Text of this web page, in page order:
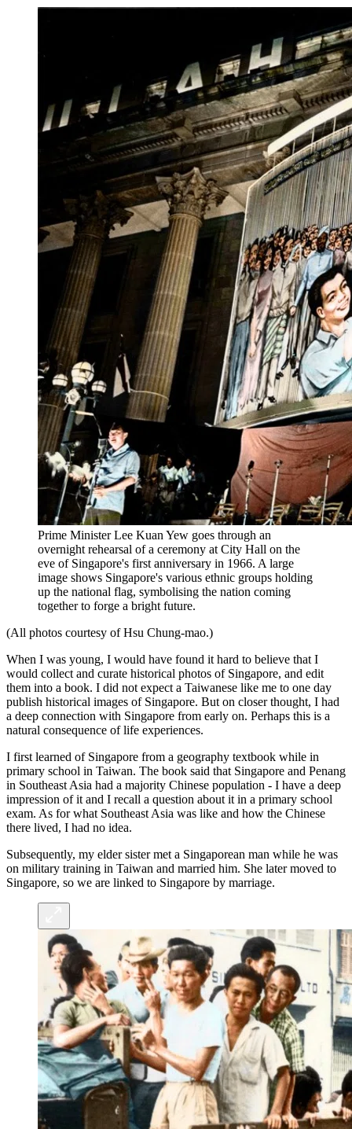
Prime Minister Lee Kuan Yew goes through an
overnight rehearsal of a ceremony at City Hall on the
eve of Singapore's first anniversary in 1966. A large
image shows Singapore's various ethnic groups holding
up the national flag, symbolising the nation coming
together to forge a bright future.
(All photos courtesy of Hsu Chung-mao.)
When I was young, I would have found it hard to believe that I
would collect and curate historical photos of Singapore, and edit
them into a book. I did not expect a Taiwanese like me to one day
publish historical images of Singapore. But on closer thought, I had
a deep connection with Singapore from early on. Perhaps this is a
natural consequence of life experiences.
I first learned of Singapore from a geography textbook while in
primary school in Taiwan. The book said that Singapore and Penang
in Southeast Asia had a majority Chinese population - I have a deep
impression of it and I recall a question about it in a primary school
exam. As for what Southeast Asia was like and how the Chinese
there lived, I had no idea.
Subsequently, my elder sister met a Singaporean man while he was
on military training in Taiwan and married him. She later moved to
Singapore, so we are linked to Singapore by marriage.